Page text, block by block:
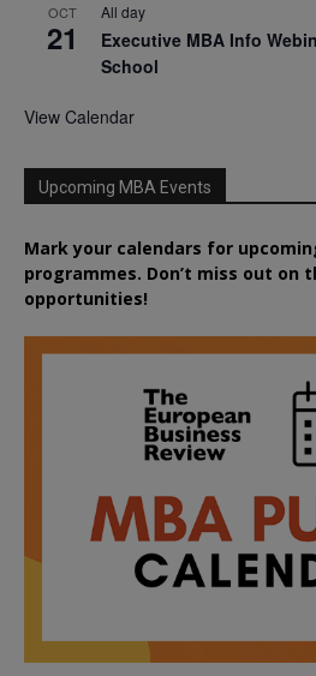
OCT
21
All day
Executive MBA Info
School
View Calendar
Upcoming MBA Events
Mark your calendars for
programmes. Don’t miss out on
opportunities!